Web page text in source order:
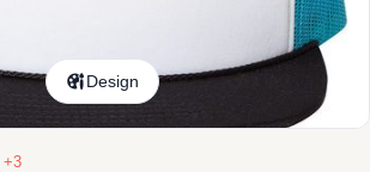
Design
+3